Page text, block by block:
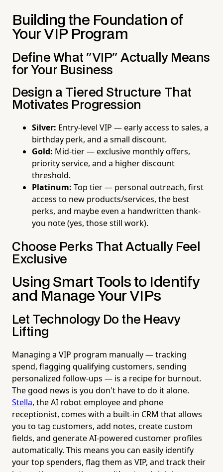
Building the Foundation of
Your VIP Program
Define What "VIP" Actually Means
for Your Business
Design a Tiered Structure That
Motivates Progression
Silver: Entry-level VIP — early access to sales, a
birthday perk, and a small discount.
Gold: Mid-tier — exclusive monthly offers,
priority service, and a higher discount
threshold.
Platinum: Top tier — personal outreach, first
access to new products/services, the best
perks, and maybe even a handwritten thank-
you note (yes, those still work).
Choose Perks That Actually Feel
Exclusive
Using Smart Tools to Identify
and Manage Your VIPs
Let Technology Do the Heavy
Lifting
Managing a VIP program manually — tracking
spend, flagging qualifying customers, sending
personalized follow-ups — is a recipe for burnout.
The good news is you don't have to do it alone.
Stella, the AI robot employee and phone
receptionist, comes with a built-in CRM that allows
you to tag customers, add notes, create custom
fields, and generate AI-powered customer profiles
automatically. This means you can easily identify
your top spenders, flag them as VIP, and track their